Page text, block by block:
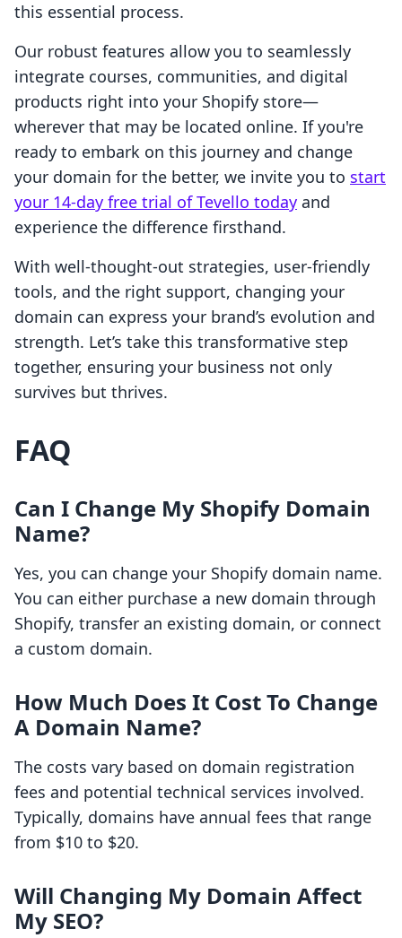
this essential process.
Our robust features allow you to seamlessly
integrate courses, communities, and digital
products right into your Shopify store—
wherever that may be located online. If you're
ready to embark on this journey and change
your domain for the better, we invite you to start
your 14-day free trial of Tevello today and
experience the difference firsthand.
With well-thought-out strategies, user-friendly
tools, and the right support, changing your
domain can express your brand’s evolution and
strength. Let’s take this transformative step
together, ensuring your business not only
survives but thrives.
FAQ
Can I Change My Shopify Domain
Name?
Yes, you can change your Shopify domain name.
You can either purchase a new domain through
Shopify, transfer an existing domain, or connect
a custom domain.
How Much Does It Cost To Change
A Domain Name?
The costs vary based on domain registration
fees and potential technical services involved.
Typically, domains have annual fees that range
from $10 to $20.
Will Changing My Domain Affect
My SEO?